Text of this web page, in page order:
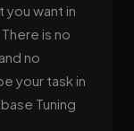
want in
is no
no
your task in
Tuning